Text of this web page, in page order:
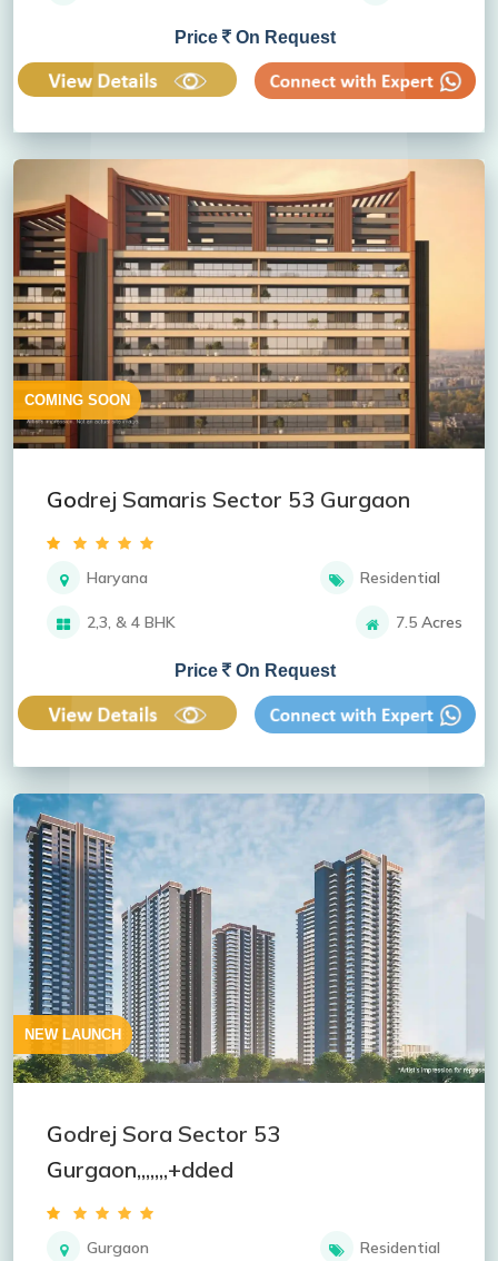
Price On Request
COMING SOON
Godrej Samaris Sector 53 Gurgaon
Haryana Residential
2,3, & 4 BHK 7.5 Acres
Price On Request
NEW LAUNCH
Godrej Sora Sector 53
Gurgaon,,,,,,,+dded
Gurgaon Residential